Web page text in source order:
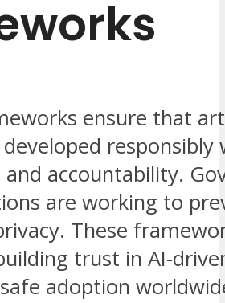
ensure that
responsibly
accountability.
are working to
These
trust in AI-
adoption